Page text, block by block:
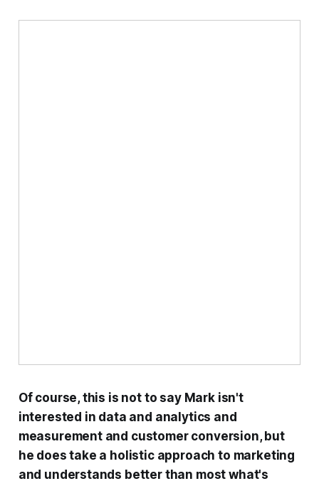
Of course, this is not to say Mark isn't
interested in data and analytics and
measurement and customer conversion, but
he does take a holistic approach to marketing
and understands better than most what's